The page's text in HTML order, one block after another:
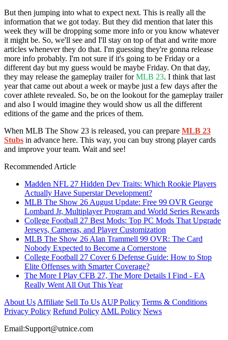
But then jumping into what to expect next. This is really all the
information that we got today. But they did mention that later this
week they will be dropping some more info or you know whatever
it might be. So, we'll see and I'll stay on top of that and write more
articles whenever they do that. I'm guessing they're gonna release
more info probably. I'm not sure if it's going to be Friday or a
different day but my guess would be maybe Friday. On that day,
they may release the gameplay trailer forMLB 23. I think that last
year that came out about a week or maybe just a few days after the
cover athlete revealed. So, be on the lookout for the gameplay trailer
and also I would imagine they would show us all the different
editions of the game and the prices of them.
When MLB The Show 23 is released, you can prepare MLB 23
Stubs in advance here. This way, you can buy strong player cards
and improve your team. Wait and see!
Recommended Article
Madden NFL 27 Hidden Dev Traits: Which Rookie Players
Actually Have Superstar Development?
MLB The Show 26 August Update: Free 99 OVR George
Lombard Jr, Multiplayer Program and World Series Rewards
College Football 27 Best Mods: Top PC Mods That Upgrade
Jerseys, Cameras, and Player Customization
MLB The Show 26 Alan Trammell 99 OVR: The Card
Nobody Expected to Become a Cornerstone
College Football 27 Cover 6 Defense Guide: How to Stop
Elite Offenses with Smarter Coverage?
The More I Play CFB 27, The More Details I Find - EA
Really Went All Out This Year
About Us Affiliate Sell To Us AUP Policy Terms & Conditions
Privacy Policy Refund Policy AML Policy News
Email:Support@utnice.com